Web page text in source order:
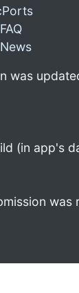
was
(in app's
was